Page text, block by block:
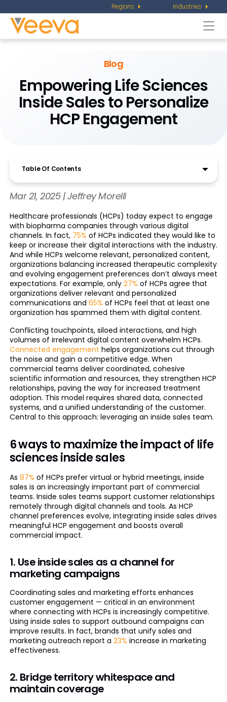
Regions Industries
Blog
Empowering Life Sciences
Inside Sales to Personalize
HCP Engagement
Table Of Contents
Mar 21, 2025 | Jeffrey Morelli
Healthcare professionals (HCPs) today expect to engage
with biopharma companies through various digital
channels. In fact, 75% of HCPs indicated they would like to
keep or increase their digital interactions with the industry.
And while HCPs welcome relevant, personalized content,
organizations balancing increased therapeutic complexity
and evolving engagement preferences don’t always meet
expectations. For example, only 27% of HCPs agree that
organizations deliver relevant and personalized
communications and 65% of HCPs feel that at least one
organization has spammed them with digital content.
Conflicting touchpoints, siloed interactions, and high
volumes of irrelevant digital content overwhelm HCPs.
Connected engagement helps organizations cut through
the noise and gain a competitive edge. When
commercial teams deliver coordinated, cohesive
scientific information and resources, they strengthen HCP
relationships, paving the way for increased treatment
adoption. This model requires shared data, connected
systems, and a unified understanding of the customer.
Central to this approach: leveraging an inside sales team.
6 ways to maximize the impact of life
sciences inside sales
As 87% of HCPs prefer virtual or hybrid meetings, inside
sales is an increasingly important part of commercial
teams. Inside sales teams support customer relationships
remotely through digital channels and tools. As HCP
channel preferences evolve, integrating inside sales drives
meaningful HCP engagement and boosts overall
commercial impact.
1. Use inside sales as a channel for
marketing campaigns
Coordinating sales and marketing efforts enhances
customer engagement — critical in an environment
where connecting with HCPs is increasingly competitive.
Using inside sales to support outbound campaigns can
improve results. In fact, brands that unify sales and
marketing outreach report a 23% increase in marketing
effectiveness.
2. Bridge territory whitespace and
maintain coverage